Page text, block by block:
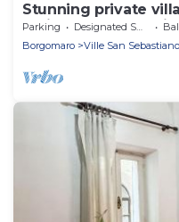
Stunning private
patio and
Parking Designated Smoking Area
Borgomaro
Ville San Sebastiano